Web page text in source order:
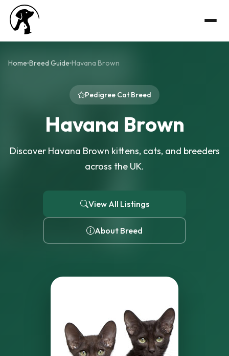
Home Breed Guide Havana Brown
Pedigree Cat Breed
Havana Brown
Discover Havana Brown kittens, cats, and breeders
across the UK.
View All Listings
About Breed